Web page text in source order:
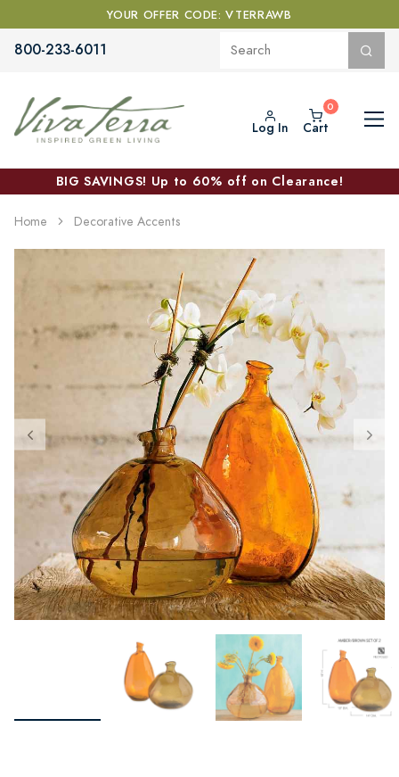
YOUR OFFER CODE: VTERRAWB
800-233-6011
Log In Cart
BIG SAVINGS! Up to 60% off on Clearance!
Home Decorative Accents